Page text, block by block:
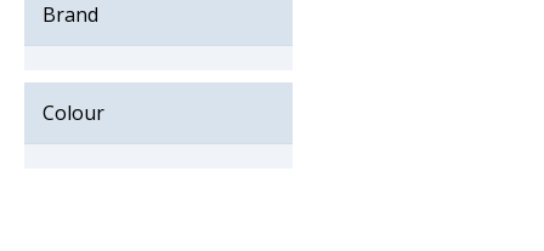
Brand
Colour